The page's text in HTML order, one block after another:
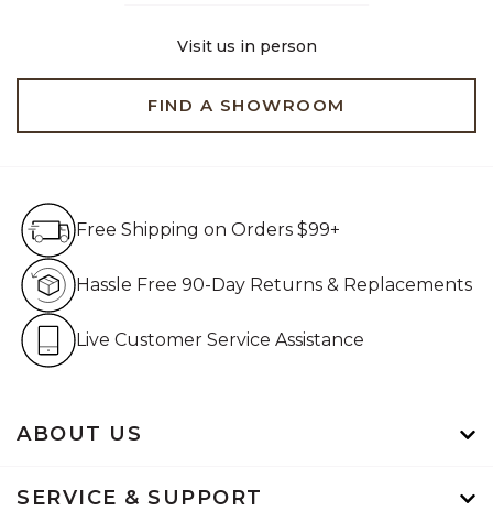
Visit us in person
FIND A SHOWROOM
ABOUT US
SERVICE & SUPPORT
Free Shipping on Orders $99+
Hassle Free 90-Day Returns & Replacements
Live Customer Service Assistance